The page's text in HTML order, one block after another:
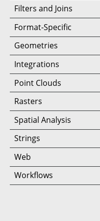
Filters and Joins
Format-Specific
Geometries
Integrations
Point Clouds
Rasters
Spatial Analysis
Strings
Web
Workflows